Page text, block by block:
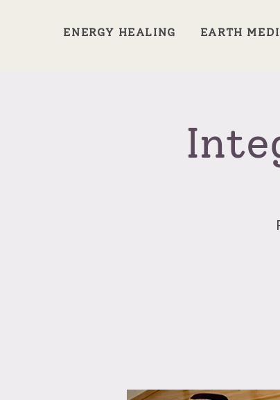
ENERGY HEALING EARTH